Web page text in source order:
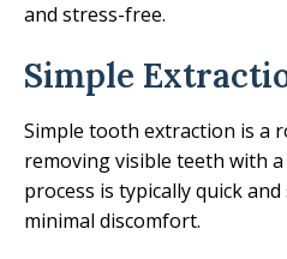
and stress-free.
Simple
Simple tooth extraction is a
removing visible teeth with
process is typically quick
minimal discomfort.